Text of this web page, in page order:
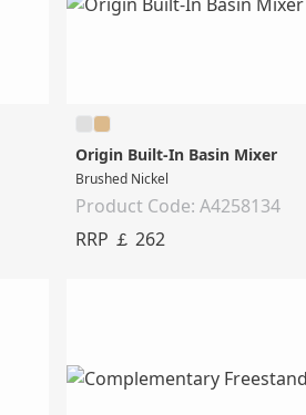
Origin Built-In Basin Mixer
Brushed Nickel
Product Code: A4258134
RRP ￡ 262